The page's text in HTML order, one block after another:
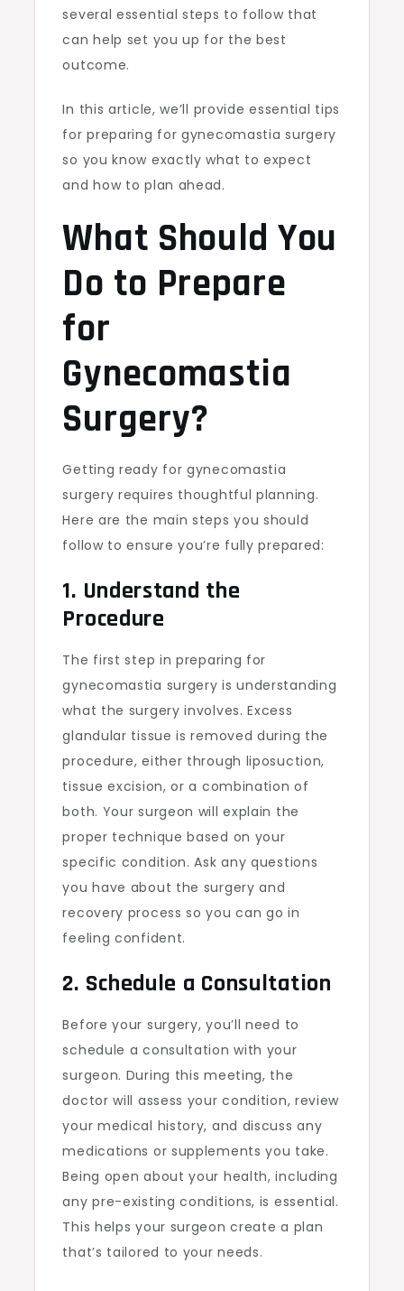
several essential steps to follow that
can help set you up for the best
outcome.
In this article, we’ll provide essential tips
for preparing for gynecomastia surgery
so you know exactly what to expect
and how to plan ahead.
What Should You
Do to Prepare
for
Gynecomastia
Surgery?
Getting ready for gynecomastia
surgery requires thoughtful planning.
Here are the main steps you should
follow to ensure you’re fully prepared:
1. Understand the
Procedure
The first step in preparing for
gynecomastia surgery is understanding
what the surgery involves. Excess
glandular tissue is removed during the
procedure, either through liposuction,
tissue excision, or a combination of
both. Your surgeon will explain the
proper technique based on your
specific condition. Ask any questions
you have about the surgery and
recovery process so you can go in
feeling confident.
2. Schedule a Consultation
Before your surgery, you’ll need to
schedule a consultation with your
surgeon. During this meeting, the
doctor will assess your condition, review
your medical history, and discuss any
medications or supplements you take.
Being open about your health, including
any pre-existing conditions, is essential.
This helps your surgeon create a plan
that’s tailored to your needs.